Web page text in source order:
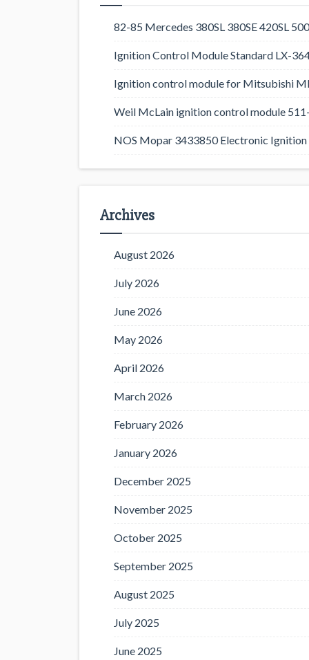
82-85 Mercedes 380SL 380SE 420SL
Ignition Control Module Standard LX-
Ignition control module for Mitsubishi
Weil McLain ignition control module
NOS Mopar 3433850 Electronic
Archives
August 2026
July 2026
June 2026
May 2026
April 2026
March 2026
February 2026
January 2026
December 2025
November 2025
October 2025
September 2025
August 2025
July 2025
June 2025